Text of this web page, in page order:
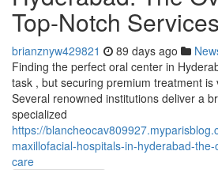
Top-Notch Services
brianznyw429821 89 days ago
Finding the perfect oral center in
task , but securing premium treatment is
Several renowned institutions deliver a
specialized
https://
maxillofacial-hospitals-in-hyderabad-
care